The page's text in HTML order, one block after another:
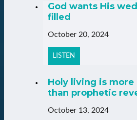
God wants His
filled
October 20, 2024
LISTEN
Holy living is
than prophetic
October 13, 2024